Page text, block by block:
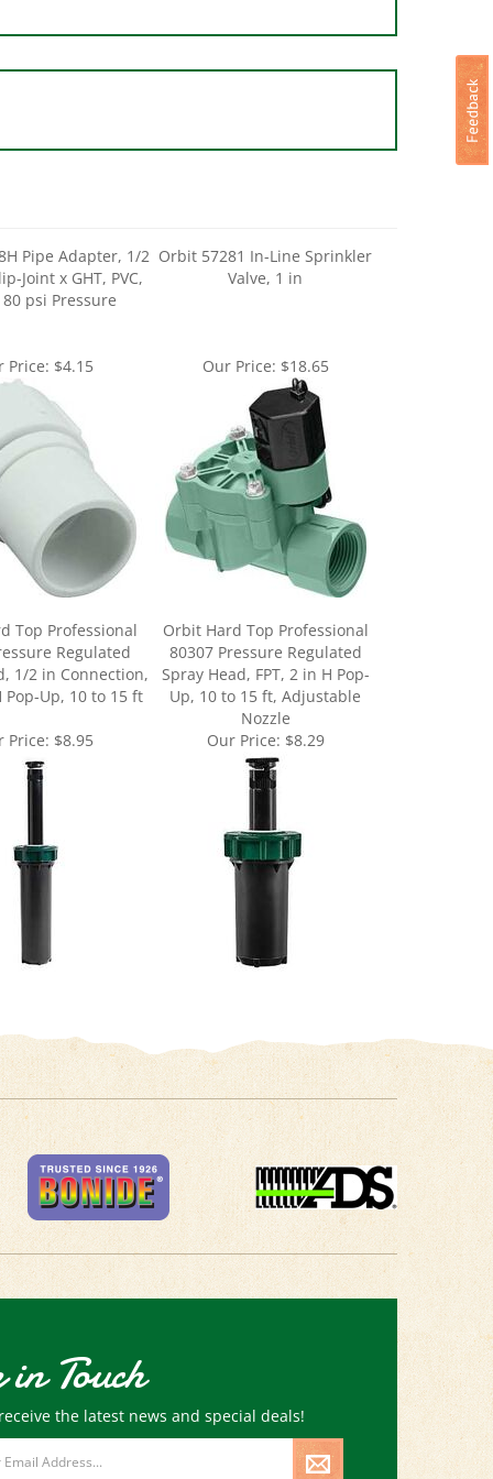
Joint x GHT, PVC,
psi Pressure
Valve, 1 in
Top Professional
Regulated
1/2 in Connection,
Pop-Up, 10 to 15 ft
Orbit Hard Top Professional
80307 Pressure Regulated
Spray Head, FPT, 2 in H Pop-
Up, 10 to 15 ft, Adjustable
Nozzle
Price:$8.95 Our Price:$8.29
Touch
the latest news and special deals!